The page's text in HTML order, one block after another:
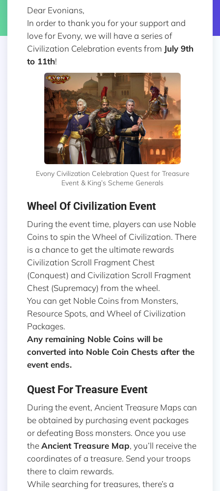
Dear Evonians,
In order to thank you for your support and
love for Evony, we will have a series of
Civilization Celebration events from July 9th
to 11th!
Evony Civilization Celebration Quest for Treasure
Event & King’s Scheme Generals
Wheel Of Civilization Event
During the event time, players can use Noble
Coins to spin the Wheel of Civilization. There
is a chance to get the ultimate rewards
Civilization Scroll Fragment Chest
(Conquest) and Civilization Scroll Fragment
Chest (Supremacy) from the wheel.
You can get Noble Coins from Monsters,
Resource Spots, and Wheel of Civilization
Packages.
Any remaining Noble Coins will be
converted into Noble Coin Chests after the
event ends.
Quest For Treasure Event
During the event, Ancient Treasure Maps can
be obtained by purchasing event packages
or defeating Boss monsters. Once you use
theAncient Treasure Map, you’ll receive the
coordinates of a treasure. Send your troops
there to claim rewards.
While searching for treasures, there’s a